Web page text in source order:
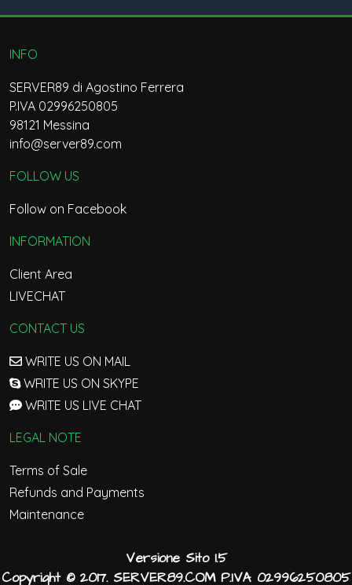
INFO
SERVER89 di Agostino Ferrera
P.IVA 02996250805
98121 Messina
info@server89.com
FOLLOW US
Follow on Facebook
INFORMATION
Client Area
LIVECHAT
CONTACT US
WRITE US ON MAIL
WRITE US ON SKYPE
WRITE US LIVE CHAT
LEGAL NOTE
Terms of Sale
Refunds and Payments
Maintenance
Versione Sito 1.5
Copyright © 2017. SERVER89.COM P.IVA 02996250805